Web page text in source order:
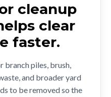
cleanup
clear
faster.
branch piles, brush,
and broader yard
to be removed so the